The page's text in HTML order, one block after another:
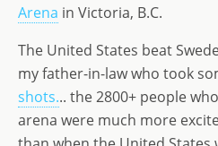
Arena in Victoria, B.C.
The United States beat
my father-in-law who took
shots... the 2800+ people
arena were much more